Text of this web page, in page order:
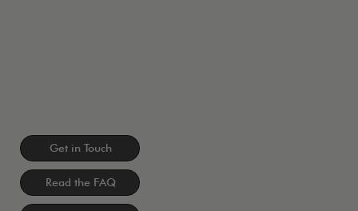
Get in Touch
Read the FAQ